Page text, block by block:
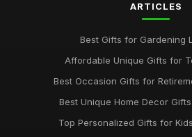
ARTICLES
Best Gifts for Gardening
Affordable Unique Gifts for
Best Occasion Gifts for
Best Unique Home Decor
Top Personalized Gifts for